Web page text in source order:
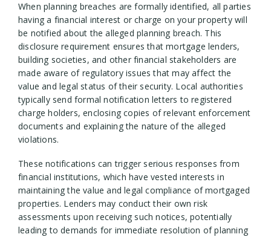
When planning breaches are formally identified, all parties
having a financial interest or charge on your property will
be notified about the alleged planning breach. This
disclosure requirement ensures that mortgage lenders,
building societies, and other financial stakeholders are
made aware of regulatory issues that may affect the
value and legal status of their security. Local authorities
typically send formal notification letters to registered
charge holders, enclosing copies of relevant enforcement
documents and explaining the nature of the alleged
violations.
These notifications can trigger serious responses from
financial institutions, which have vested interests in
maintaining the value and legal compliance of mortgaged
properties. Lenders may conduct their own risk
assessments upon receiving such notices, potentially
leading to demands for immediate resolution of planning